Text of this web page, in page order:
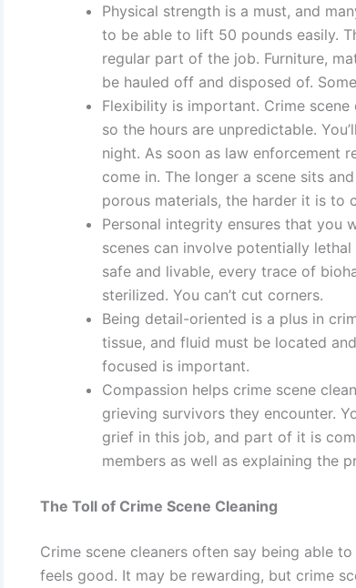
Physical strength is a must, and
to be able to lift 50 pounds easily.
regular part of the job. Furniture,
be hauled off and disposed of.
Flexibility is important. Crime
so the hours are unpredictable.
night. As soon as law enforcement
come in. The longer a scene sits
porous materials, the harder it is to
Personal integrity ensures that you
scenes can involve potentially
safe and livable, every trace of
sterilized. You can’t cut corners.
Being detail-oriented is a plus in
tissue, and fluid must be located
focused is important.
Compassion helps crime scene
grieving survivors they encounter.
grief in this job, and part of it is
members as well as explaining the
The Toll of Crime Scene Cleaning
Crime scene cleaners often say being able
feels good. It may be rewarding, but crime